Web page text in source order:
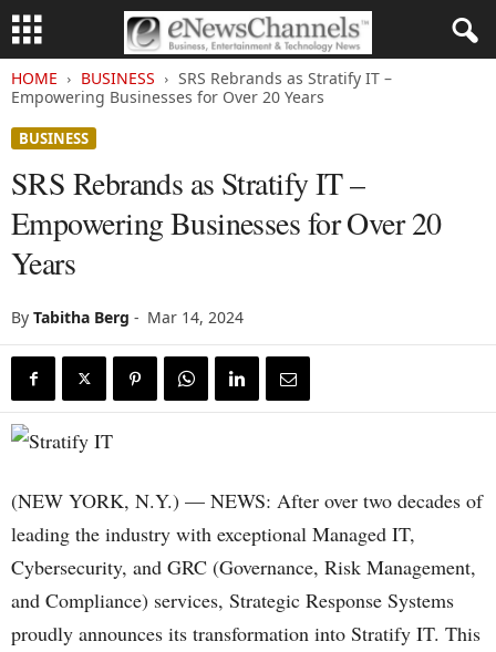
HOME BUSINESS
SRS Rebrands as Stratify IT –
Empowering Businesses for Over 20 Years
BUSINESS
SRS Rebrands as Stratify IT –
Empowering Businesses for Over 20
Years
By Tabitha Berg - Mar 14, 2024
(NEW YORK, N.Y.) — NEWS: After over two decades of
leading the industry with exceptional Managed IT,
Cybersecurity, and GRC (Governance, Risk Management,
and Compliance) services, Strategic Response Systems
proudly announces its transformation into Stratify IT. This